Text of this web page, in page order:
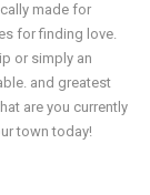
made for
for finding love.
or simply an
and greatest
are you currently
town today!